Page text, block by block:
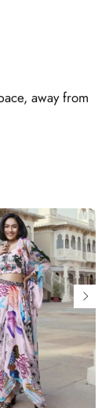
away from